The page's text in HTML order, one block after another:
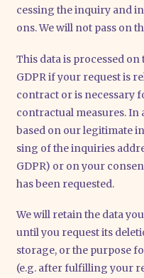
ces­sing the inquiry and
ons. We will not pass on
This data is pro­ces­sed on
GDPR if your request is
con­tract or is neces­sa­ry
con­trac­tu­al mea­su­res. In
based on our legi­ti­ma­te
sing of the inqui­ries
GDPR) or on your
has been reques­ted.
We will retain the data
until you request its
sto­rage, or the pur­po­se
(e.g. after ful­fil­ling your